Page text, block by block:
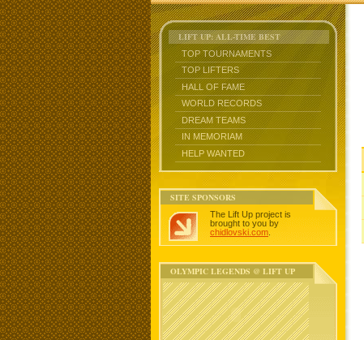
LIFT UP: ALL-TIME BEST
TOP TOURNAMENTS
TOP LIFTERS
HALL OF FAME
WORLD RECORDS
DREAM TEAMS
IN MEMORIAM
HELP WANTED
SITE SPONSORS
The Lift Up project is
brought to you by
chidlovski.com
OLYMPIC LEGENDS @ LIFT UP